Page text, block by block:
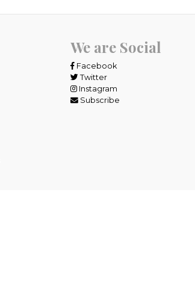
We are Social
Facebook
Twitter
Instagram
Subscribe